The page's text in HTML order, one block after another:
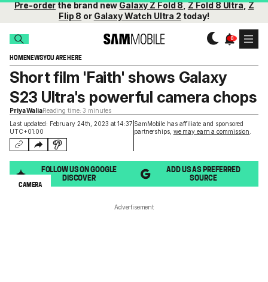
Pre-orderthe brand newGalaxy Z Fold 8,Z Fold 8 Ultra,Z
Flip 8 or Galaxy Watch Ultra 2 today!
HOMENEWSYOU ARE HERE
Last updated: February 24th, 2023 at 14:37
UTC+01:00
SamMobile has affiliate and sponsored
partnerships, we may earn a commission
Short film 'Faith' shows Galaxy
S23 Ultra's powerful camera chops
Priya WaliaReading time: 3 minutes
FOLLOW US ON GOOGLE
DISCOVER
ADD US AS PREFERRED
SOURCE
CAMERA
Advertisement